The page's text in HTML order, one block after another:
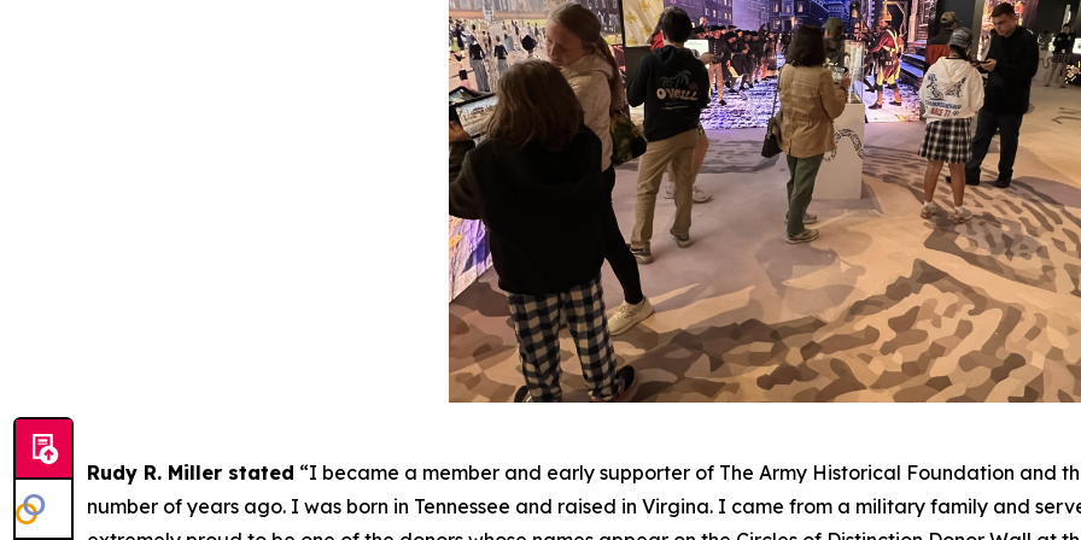
Rudy R. Miller stated “I became a member and early supporter of The Army Historical Foundation and
number of years ago. I was born in Tennessee and raised in Virgina. I came from a military family and